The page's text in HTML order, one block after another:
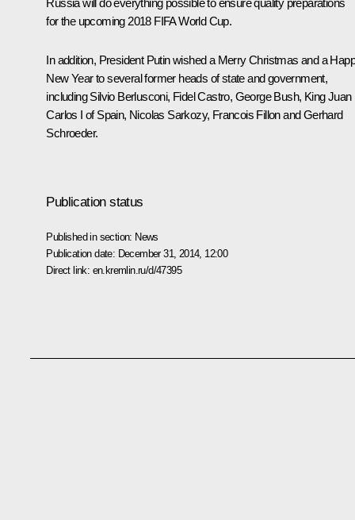
for the upcoming 2018 FIFA World Cup.
In addition, President Putin wished a Merry Christmas and a
New Year to several former heads of state and government,
includingSilvio Berlusconi, Fidel Castro, George Bush, King Juan
Carlos I of Spain, Nicolas Sarkozy, Francois Fillonand Gerhard
Schroeder.
Publication status
Published in section: News
Publication date: December 31, 2014, 12:00
Direct link: en.kremlin.ru/d/47395